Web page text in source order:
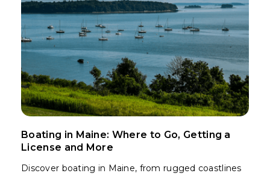
Boating in Maine: Where to Go, Getting a
License and More
Discover boating in Maine, from rugged coastlines